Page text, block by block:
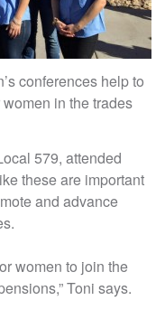
conferences help to
in the trades
579, attended
these are important
and advance
women to join the
Toni says.